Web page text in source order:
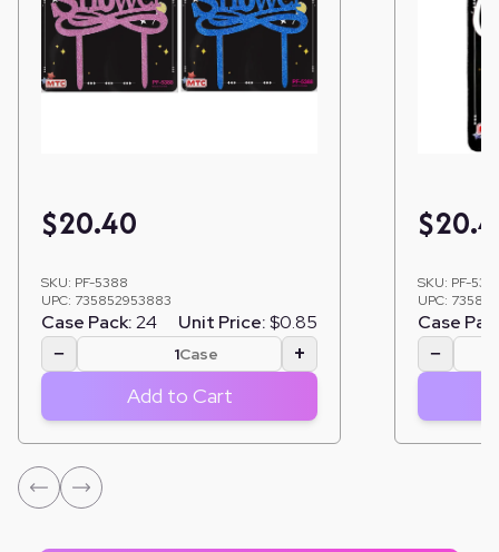
$20.40
SKU: PF-5388
UPC: 735852953883
Case Pack:24 Unit Price:$0.85
− Case +
Add to Cart
$
SKU: PF-
UPC:
Case
−